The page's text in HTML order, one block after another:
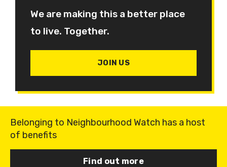
We are making this a better place
to live. Together.
JOIN US
Belonging to Neighbourhood Watch has a host
of benefits
Find out more